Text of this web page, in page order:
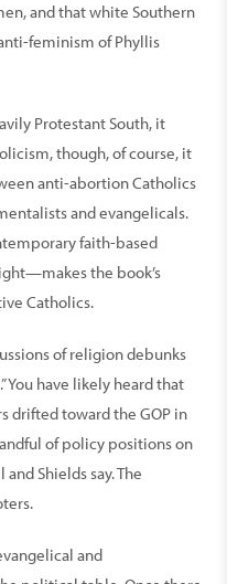
and that white Southern
feminism of Phyllis
Protestant South, it
though, of course, it
anti-abortion Catholics
and evangelicals.
faith-based
the book’s
Catholics.
of religion debunks
You have likely heard that
drifted toward the GOP in
of policy positions on
Shields say. The
and